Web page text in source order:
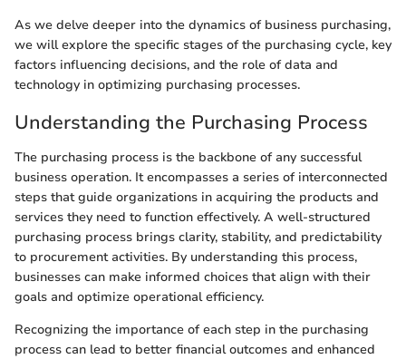
As we delve deeper into the dynamics of business purchasing,
we will explore the specific stages of the purchasing cycle, key
factors influencing decisions, and the role of data and
technology in optimizing purchasing processes.
Understanding the Purchasing Process
The purchasing process is the backbone of any successful
business operation. It encompasses a series of interconnected
steps that guide organizations in acquiring the products and
services they need to function effectively. A well-structured
purchasing process brings clarity, stability, and predictability
to procurement activities. By understanding this process,
businesses can make informed choices that align with their
goals and optimize operational efficiency.
Recognizing the importance of each step in the purchasing
process can lead to better financial outcomes and enhanced